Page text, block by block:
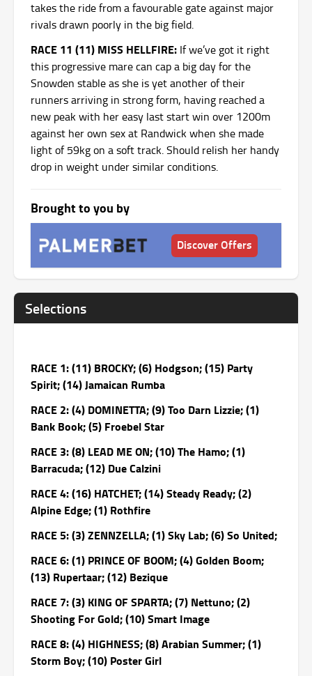
takes the ride from a favourable gate against major
rivals drawn poorly in the big field.
RACE 11 (11) MISS HELLFIRE: If we’ve got it right
this progressive mare can cap a big day for the
Snowden stable as she is yet another of their
runners arriving in strong form, having reached a
new peak with her easy last start win over 1200m
against her own sex at Randwick when she made
light of 59kg on a soft track. Should relish her handy
drop in weight under similar conditions.
Brought to you by
Discover Offers
Selections
RACE 1: (11) BROCKY; (6) Hodgson; (15) Party
Spirit; (14) Jamaican Rumba
RACE 2: (4) DOMINETTA; (9) Too Darn Lizzie; (1)
Bank Book; (5) Froebel Star
RACE 3: (8) LEAD ME ON; (10) The Hamo; (1)
Barracuda; (12) Due Calzini
RACE 4: (16) HATCHET; (14) Steady Ready; (2)
Alpine Edge; (1) Rothfire
RACE 5: (3) ZENNZELLA; (1) Sky Lab; (6) So United;
RACE 6: (1) PRINCE OF BOOM; (4) Golden Boom;
(13) Rupertaar; (12) Bezique
RACE 7: (3) KING OF SPARTA; (7) Nettuno; (2)
Shooting For Gold; (10) Smart Image
RACE 8: (4) HIGHNESS; (8) Arabian Summer; (1)
Storm Boy; (10) Poster Girl